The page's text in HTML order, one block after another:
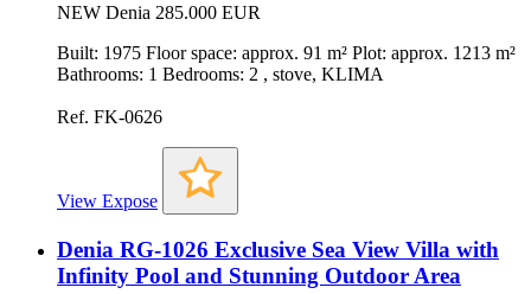
NEW Denia 285.000 EUR
Built: 1975 Floor space: approx. 91 m² Plot: approx. 1213 m²
Bathrooms: 1 Bedrooms: 2 , stove, KLIMA
Ref. FK-0626
View Expose
Denia RG-1026 Exclusive Sea View Villa with
Infinity Pool and Stunning Outdoor Area